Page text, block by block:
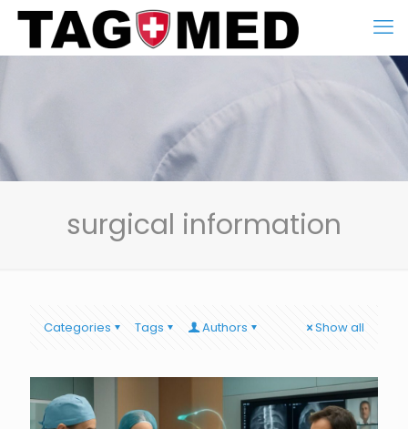
surgical information
Categories Tags Authors Show all